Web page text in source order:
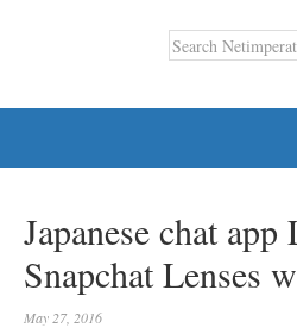
Japanese chat
Snapchat Lenses
May 27, 2016